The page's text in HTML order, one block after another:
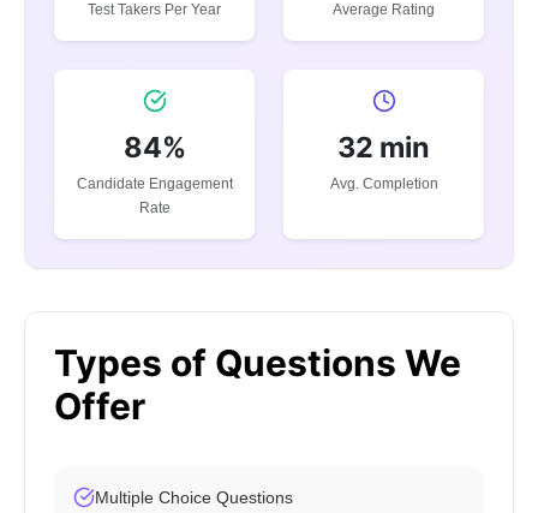
Test Takers Per Year Average Rating
84%
Candidate Engagement
Rate
32 min
Avg. Completion
Types of Questions We
Offer
Multiple Choice Questions